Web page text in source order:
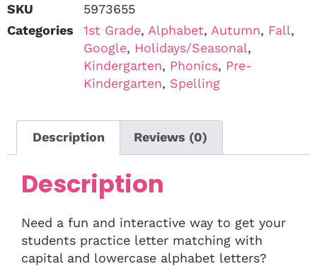
SKU
5973655
Categories
1st Grade, Alphabet, Autumn, Fall,
Google, Holidays/Seasonal,
Kindergarten, Phonics, Pre-
Kindergarten, Spelling
Description Reviews (0)
Description
Need a fun and interactive way to get your
students practice letter matching with
capital and lowercase alphabet letters?